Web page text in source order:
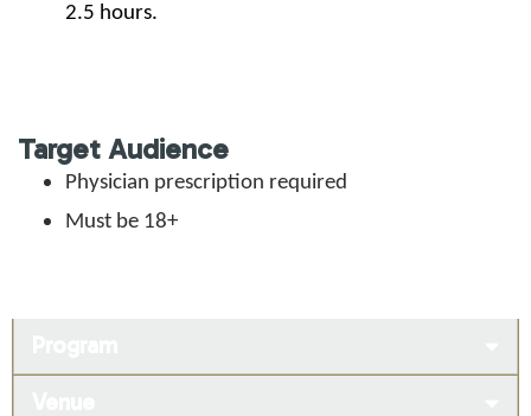
2.5 hours.
Target Audience
Physician prescription required
Must be 18+